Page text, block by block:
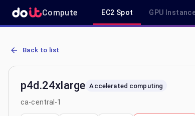
Compute EC2 Spot GPU
AWS EC2 p4d.24xlarge - Spot, On-Demand & Savings
Back to list
p4d.24xlarge Accelerated computing
ca-central-1